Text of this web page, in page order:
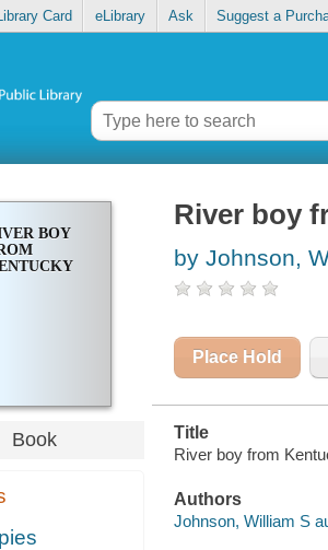
Card eLibrary Ask Suggest a
BOY
Book
River boy
by Johnson,
Place Hold
Title
River boy from
Authors
Johnson, William S